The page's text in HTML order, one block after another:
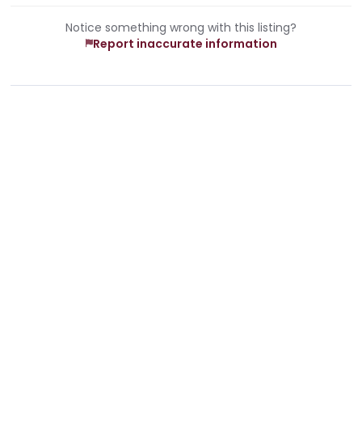
Notice something wrong with this listing?
Report inaccurate information